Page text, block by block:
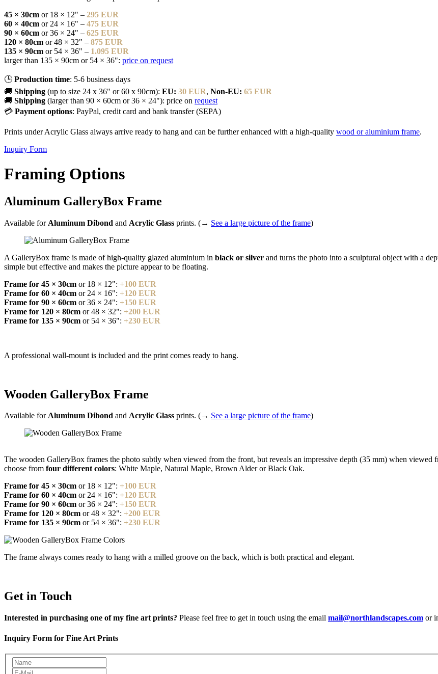
45 × 30cm or 18 × 12" – 295 EUR
60 × 40cm or 24 × 16" – 475 EUR
90 × 60cm or 36 × 24" – 625 EUR
120 × 80cm or 48 × 32" – 875 EUR
135 × 90cm or 54 × 36" – 1.095 EUR
larger than 135 × 90cm or 54 × 36": price on request
🕒 Production time: 5-6 business days
🚚 Shipping (up to size 24 x 36" or 60 x 90cm): EU: 30 EUR, Non-EU: 65 EUR
🚚 Shipping (larger than 90 × 60cm or 36 × 24"): price on request
💳 Payment options: PayPal, credit card and bank transfer (SEPA)
Prints under Acrylic Glass always arrive ready to hang and can be further enhanced with a high-quality wood or aluminium frame.
Inquiry Form
Framing Options
Aluminum GalleryBox Frame
Available for Aluminum Dibond and Acrylic Glass prints. (→ See a large picture of the frame)
A GalleryBox frame is made of high-quality glazed aluminium in black or silver and turns the photo into a sculptural object with a
simple but effective and makes the picture appear to be floating.
Frame for 45 × 30cm or 18 × 12": +100 EUR
Frame for 60 × 40cm or 24 × 16": +120 EUR
Frame for 90 × 60cm or 36 × 24": +150 EUR
Frame for 120 × 80cm or 48 × 32": +200 EUR
Frame for 135 × 90cm or 54 × 36": +230 EUR
A professional wall-mount is included and the print comes ready to hang.
Wooden GalleryBox Frame
Available forAluminum Dibond and Acrylic Glass prints. (→ See a large picture of the frame)
The wooden GalleryBox frames the photo subtly when viewed from the front, but reveals an impressive depth (35 mm) when
choose from four different colors: White Maple, Natural Maple, Brown Alder or Black Oak.
Frame for 45 × 30cm or 18 × 12": +100 EUR
Frame for 60 × 40cm or 24 × 16": +120 EUR
Frame for 90 × 60cm or 36 × 24": +150 EUR
Frame for 120 × 80cm or 48 × 32": +200 EUR
Frame for 135 × 90cm or 54 × 36": +230 EUR
The frame always comes ready to hang with a milled groove on the back, which is both practical and elegant.
Get in Touch
Interested in purchasing one of my fine art prints? Please feel free to get in touch using the email mail@northlandscapes.com or
Inquiry Form for Fine Art Prints